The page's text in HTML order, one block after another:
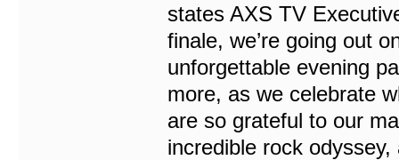
states AXS TV
finale, we’re going out
unforgettable evening
more, as we celebrate
are so grateful to our
incredible rock